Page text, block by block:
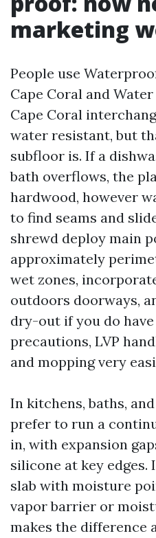
marketing
People use
Cape Coral and
Cape Coral
water resistant, but
subfloor is. If a
bath overflows, the
hardwood, however
to find seams and
shrewd deploy main
approximately
wet zones,
outdoors doorways,
dry-out if you do
precautions, LVP
and mopping very
In kitchens, baths,
prefer to run a
in, with expansion
silicone at key edges.
slab with moisture
vapor barrier or
makes the difference